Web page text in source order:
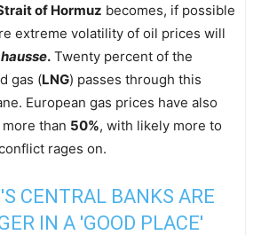
of Hormuz becomes, if possible
extreme volatility of oil prices will
. Twenty percent of the
gas (LNG) passes through this
European gas prices have also
than 50%, with likely more to
rages on.
CENTRAL BANKS ARE
IN A 'GOOD PLACE'